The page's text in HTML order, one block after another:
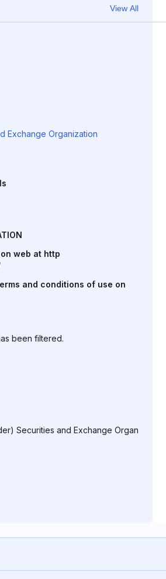
View All
Exchange Organization
web at http
and conditions of use on
been filtered.
Securities and Exchange Organ